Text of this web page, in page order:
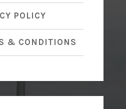
POLICY
& CONDITIONS